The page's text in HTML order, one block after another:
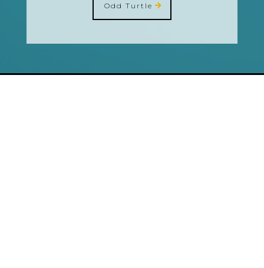
Odd Turtle